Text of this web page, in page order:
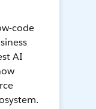
code
AI